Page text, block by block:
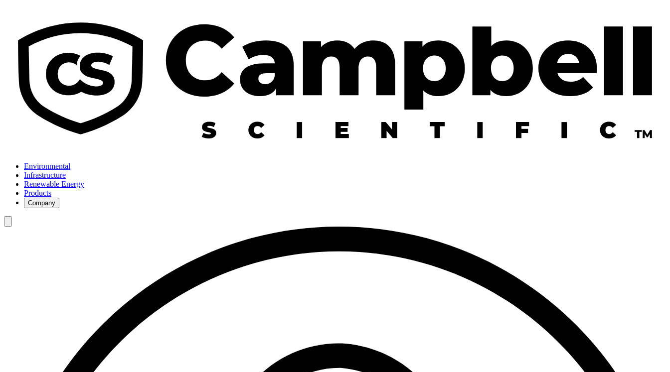
Environmental
Infrastructure
Renewable Energy
Products
Company